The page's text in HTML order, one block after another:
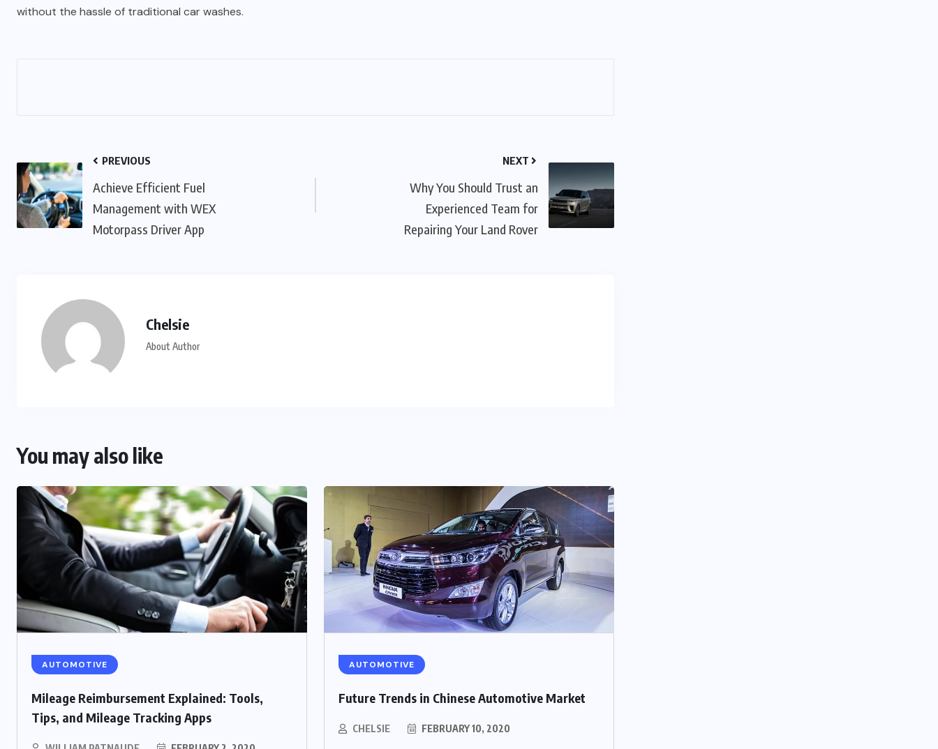
without the hassle of traditional car washes.
PREVIOUS
Achieve Efficient Fuel
Management with WEX
Motorpass Driver App
NEXT
Why You Should Trust an
Experienced Team for
Repairing Your Land Rover
Chelsie
About Author
You may also like
AUTOMOTIVE
Mileage Reimbursement Explained: Tools,
Tips, and Mileage Tracking Apps
AUTOMOTIVE
Future Trends in Chinese Automotive Market
CHELSIE FEBRUARY 10, 2020